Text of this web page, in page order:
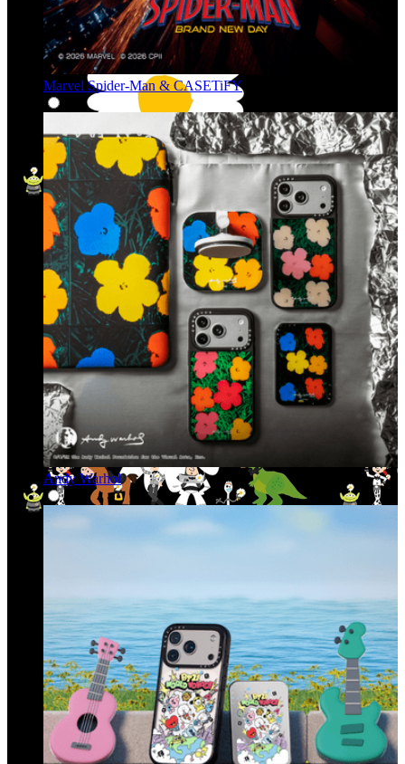
Marvel Spider-Man & CASETiFY
Andy Warhol